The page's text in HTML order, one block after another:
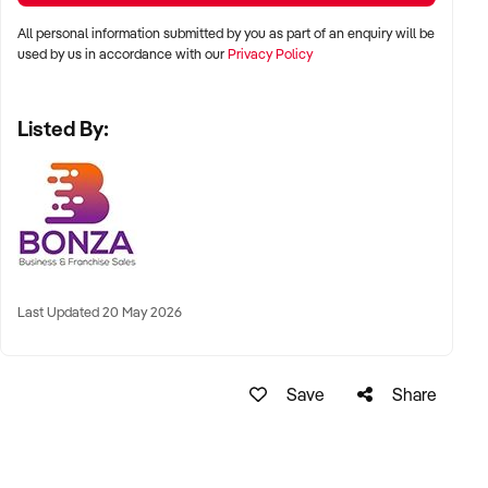
Complete an online enquiry today to find out more about this
All personal information submitted by you as part of an enquiry will be
used by us in accordance with ourPrivacy Policy
Listed By:
Last Updated 20 May 2026
Save Share